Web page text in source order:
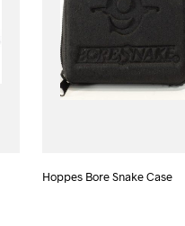
Hoppes Bore Snake Case